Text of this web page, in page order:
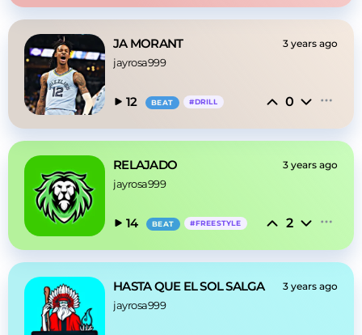
JA MORANT 3 years ago
jayrosa999
12 BEAT #DRILL 0
RELAJADO 3 years ago
jayrosa999
14 BEAT #FREESTYLE 2
HASTA QUE EL SOL SALGA 3 years ago
jayrosa999